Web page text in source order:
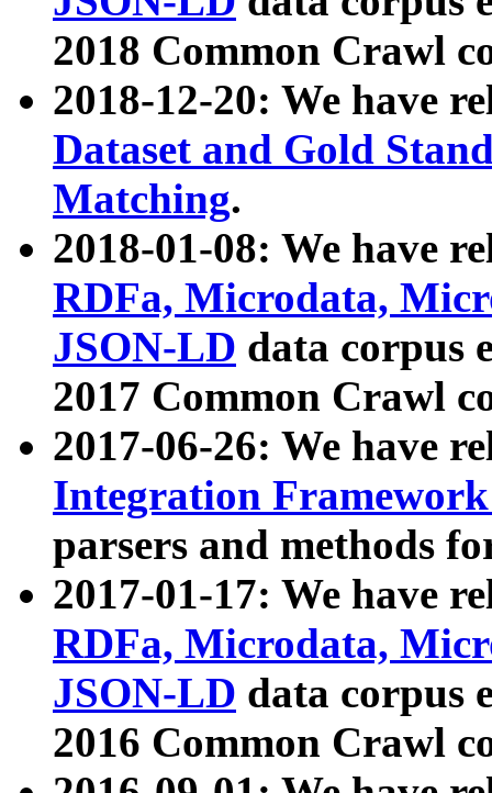
2018 Common Crawl
2018-12-20: We have
Dataset and Gold
Matching.
2018-01-08: We have
RDFa, Microdata,
JSON-LD data corpus
2017 Common Crawl
2017-06-26: We have
Integration
parsers and methods
2017-01-17: We have
RDFa, Microdata,
JSON-LD data corpus
2016 Common Crawl